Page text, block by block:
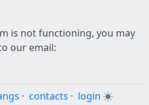
is not functioning, you may
our email:
· contacts · login